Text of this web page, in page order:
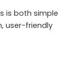
is both simple
user-friendly